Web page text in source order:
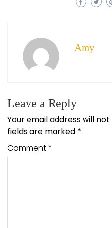
Amy
Leave a Reply
Your email address will
fields are marked *
Comment*